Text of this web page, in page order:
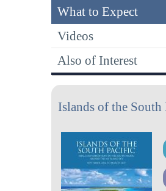
What to Expect
Videos
Also of Interest
Islands of the South